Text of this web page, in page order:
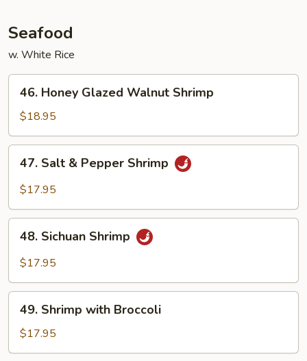
Seafood
w. White Rice
Honey
Glazed
Walnut
Shrimp
46. Honey Glazed Walnut Shrimp
$18.95
Salt
Shrimp
47. Salt & Pepper Shrimp
$17.95
Sichuan
Shrimp
48. Sichuan Shrimp
$17.95
Shrimp
with
Broccoli
49. Shrimp with Broccoli
$17.95